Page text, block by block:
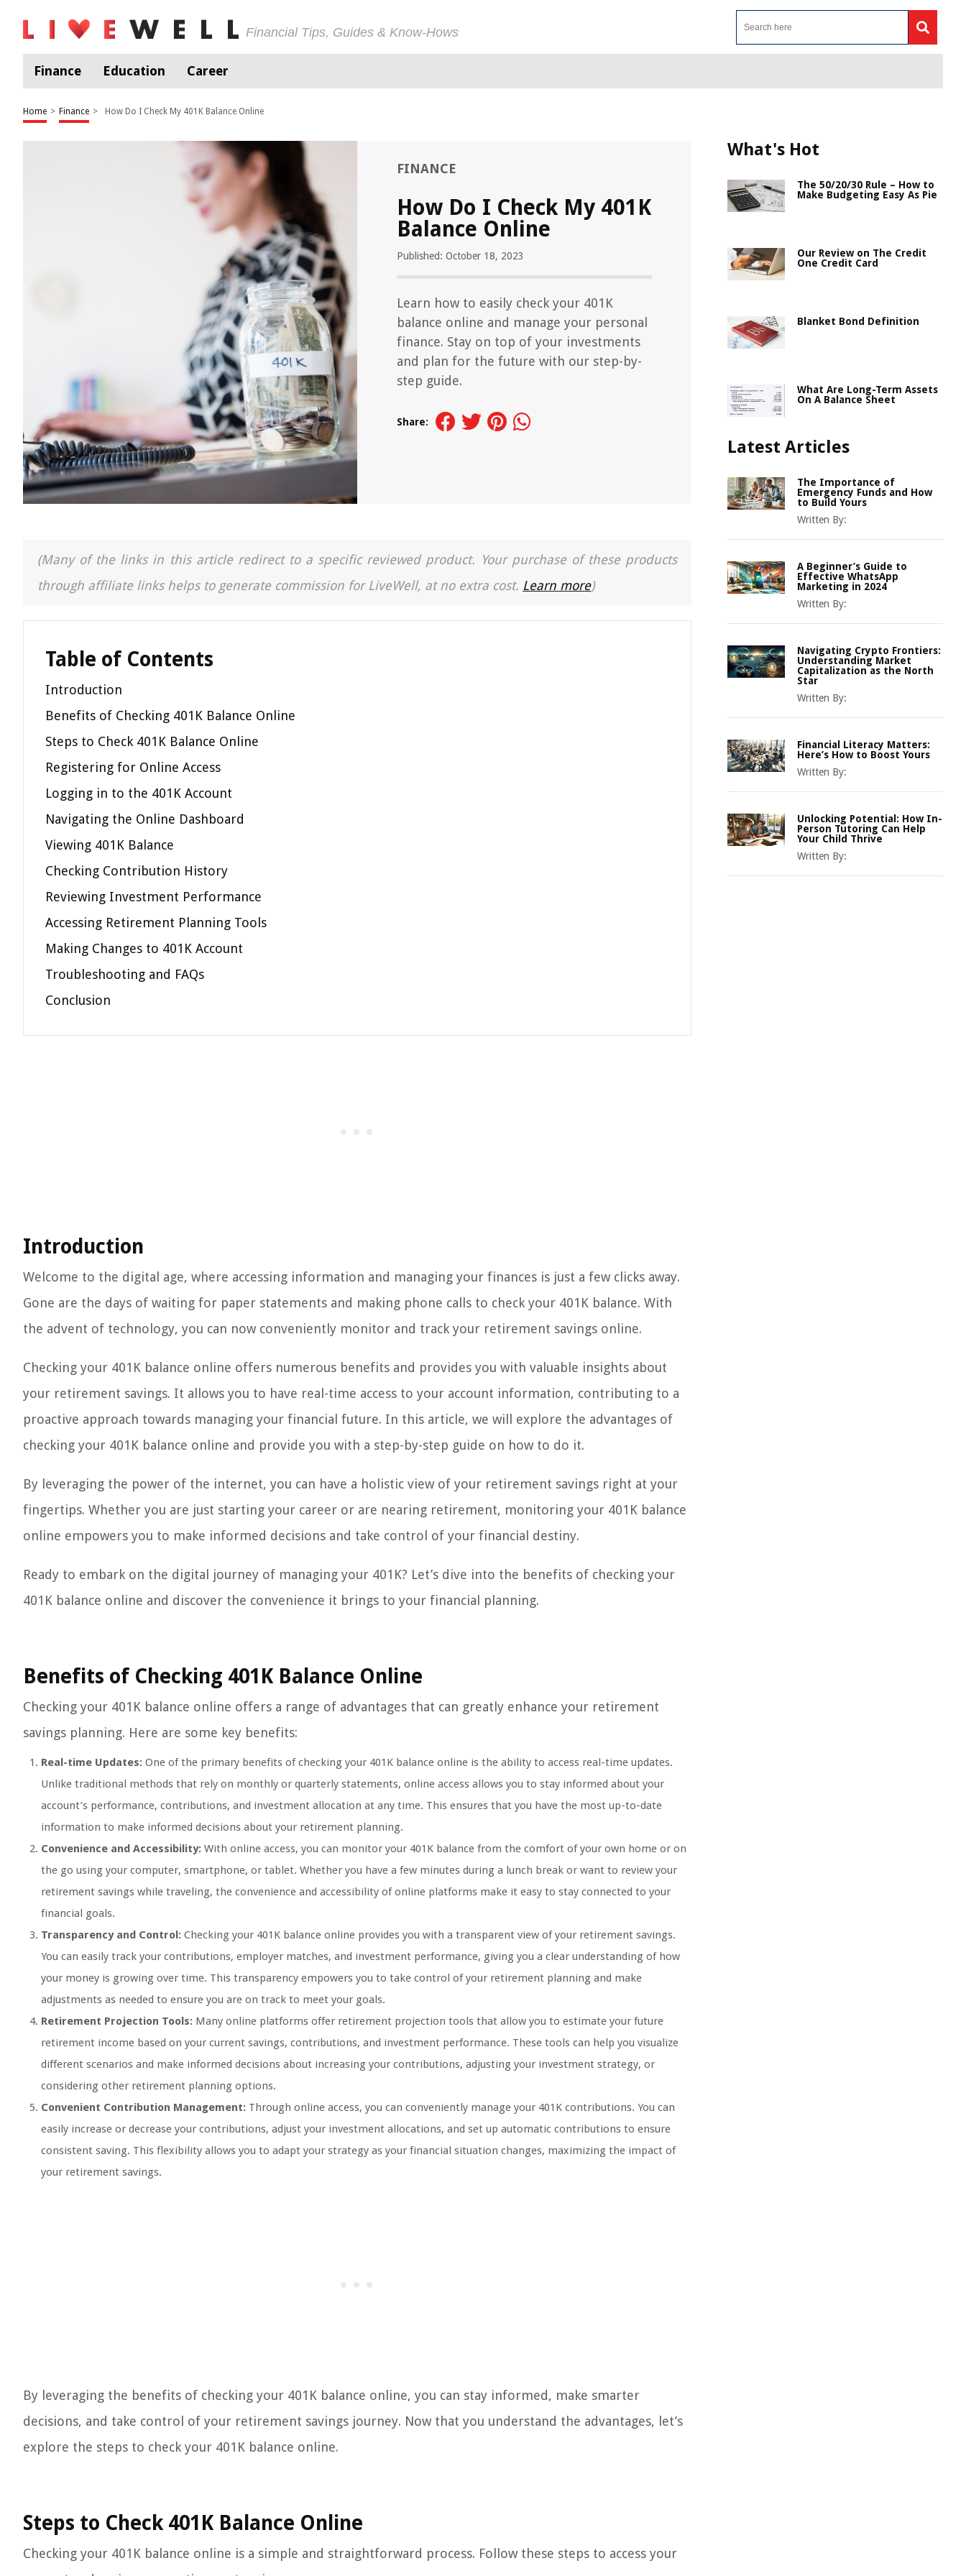
Financial Tips, Guides & Know-Hows
Finance Education Career
Home > Finance > How Do I Check My 401K Balance Online
FINANCE
How Do I Check My 401K
Balance Online
Published: October 18, 2023
Learn how to easily check your 401K
balance online and manage your personal
finance. Stay on top of your investments
and plan for the future with our step-by-
step guide.
Share:
(Many of the links in this article redirect to a specific reviewed product. Your purchase of these products
through affiliate links helps to generate commission for LiveWell, at no extra cost. Learn more)
Table of Contents
Introduction
Benefits of Checking 401K Balance Online
Steps to Check 401K Balance Online
Registering for Online Access
Logging in to the 401K Account
Navigating the Online Dashboard
Viewing 401K Balance
Checking Contribution History
Reviewing Investment Performance
Accessing Retirement Planning Tools
Making Changes to 401K Account
Troubleshooting and FAQs
Conclusion
Introduction
Welcome to the digital age, where accessing information and managing your finances is just a few clicks away.
Gone are the days of waiting for paper statements and making phone calls to check your 401K balance. With
the advent of technology, you can now conveniently monitor and track your retirement savings online.
Checking your 401K balance online offers numerous benefits and provides you with valuable insights about
your retirement savings. It allows you to have real-time access to your account information, contributing to a
proactive approach towards managing your financial future. In this article, we will explore the advantages of
checking your 401K balance online and provide you with a step-by-step guide on how to do it.
By leveraging the power of the internet, you can have a holistic view of your retirement savings right at your
fingertips. Whether you are just starting your career or are nearing retirement, monitoring your 401K balance
online empowers you to make informed decisions and take control of your financial destiny.
Ready to embark on the digital journey of managing your 401K? Let’s dive into the benefits of checking your
401K balance online and discover the convenience it brings to your financial planning.
Benefits of Checking 401K Balance Online
Checking your 401K balance online offers a range of advantages that can greatly enhance your retirement
savings planning. Here are some key benefits:
Real-time Updates: One of the primary benefits of checking your 401K balance online is the ability to access real-time updates.
Unlike traditional methods that rely on monthly or quarterly statements, online access allows you to stay informed about your
account’s performance, contributions, and investment allocation at any time. This ensures that you have the most up-to-date
information to make informed decisions about your retirement planning.
Convenience and Accessibility: With online access, you can monitor your 401K balance from the comfort of your own home or on
the go using your computer, smartphone, or tablet. Whether you have a few minutes during a lunch break or want to review your
retirement savings while traveling, the convenience and accessibility of online platforms make it easy to stay connected to your
financial goals.
Transparency and Control: Checking your 401K balance online provides you with a transparent view of your retirement savings.
You can easily track your contributions, employer matches, and investment performance, giving you a clear understanding of how
your money is growing over time. This transparency empowers you to take control of your retirement planning and make
adjustments as needed to ensure you are on track to meet your goals.
Retirement Projection Tools: Many online platforms offer retirement projection tools that allow you to estimate your future
retirement income based on your current savings, contributions, and investment performance. These tools can help you visualize
different scenarios and make informed decisions about increasing your contributions, adjusting your investment strategy, or
considering other retirement planning options.
Convenient Contribution Management: Through online access, you can conveniently manage your 401K contributions. You can
easily increase or decrease your contributions, adjust your investment allocations, and set up automatic contributions to ensure
consistent saving. This flexibility allows you to adapt your strategy as your financial situation changes, maximizing the impact of
your retirement savings.
By leveraging the benefits of checking your 401K balance online, you can stay informed, make smarter
decisions, and take control of your retirement savings journey. Now that you understand the advantages, let’s
explore the steps to check your 401K balance online.
Steps to Check 401K Balance Online
Checking your 401K balance online is a simple and straightforward process. Follow these steps to access your
What's Hot
The 50/20/30 Rule – How to
Make Budgeting Easy As Pie
Our Review on The Credit
One Credit Card
Blanket Bond Definition
What Are Long-Term Assets
On A Balance Sheet
Latest Articles
The Importance of
Emergency Funds and How
to Build Yours
Written By:
A Beginner’s Guide to
Effective WhatsApp
Marketing in 2024
Written By:
Navigating Crypto Frontiers:
Understanding Market
Capitalization as the North
Star
Written By:
Financial Literacy Matters:
Here’s How to Boost Yours
Written By:
Unlocking Potential: How In-
Person Tutoring Can Help
Your Child Thrive
Written By: